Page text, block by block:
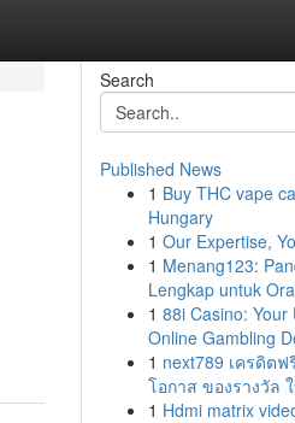
Search
Published News
1 Buy THC vape
Hungary
1 Our Expertise,
1 Menang123:
Lengkap untuk
1 88i Casino: Your
Online Gambling
1 next789 เครดิตฟ
โอกาส ของรางวัล
1 Hdmi matrix